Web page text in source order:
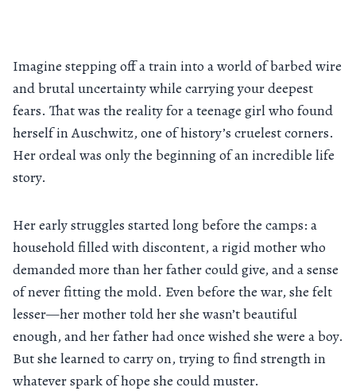
Imagine stepping off a train into a world of barbed wire
and brutal uncertainty while carrying your deepest
fears. That was the reality for a teenage girl who found
herself in Auschwitz, one of history’s cruelest corners.
Her ordeal was only the beginning of an incredible life
story.
Her early struggles started long before the camps: a
household filled with discontent, a rigid mother who
demanded more than her father could give, and a sense
of never fitting the mold. Even before the war, she felt
lesser—her mother told her she wasn’t beautiful
enough, and her father had once wished she were a boy.
But she learned to carry on, trying to find strength in
whatever spark of hope she could muster.